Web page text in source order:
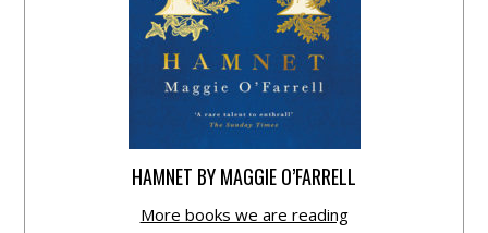
HAMNET BY MAGGIE O’FARRELL
More books we are reading